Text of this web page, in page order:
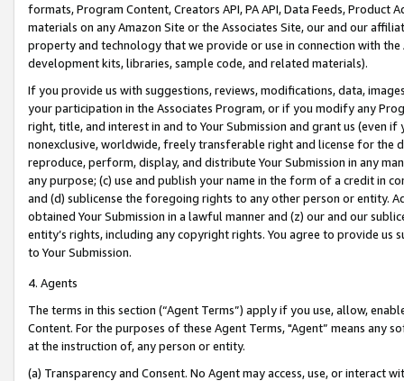
formats, Program Content, Creators API, PA API, Data Feeds,
materials on any Amazon Site or the Associates Site, our and our
property and technology that we provide or use in connection with
development kits, libraries, sample code, and related materials).
If you provide us with suggestions, reviews, modifications, data,
your participation in the Associates Program, or if you modify any
right, title, and interest in and to Your Submission and grant us (even
nonexclusive, worldwide, freely transferable right and license for
reproduce, perform, display, and distribute Your Submission in any
any purpose; (c) use and publish your name in the form of a credit in
and (d) sublicense the foregoing rights to any other person or entity.
obtained Your Submission in a lawful manner and (z) our and our
entity’s rights, including any copyright rights. You agree to provide us
to Your Submission.
4. Agents
The terms in this section (“Agent Terms”) apply if you use, allow,
Content. For the purposes of these Agent Terms, "Agent” means
at the instruction of, any person or entity.
(a) Transparency and Consent. No Agent may access, use, or